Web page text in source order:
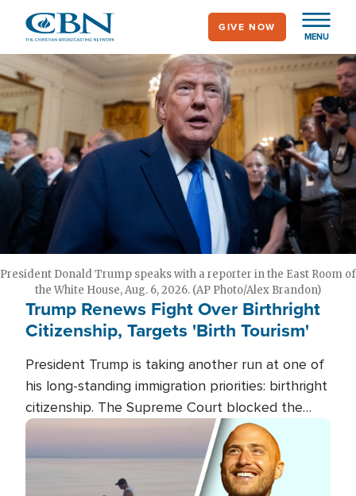
main
content
MENU
GIVE NOW
President Donald Trump speaks with a reporter in the East Room of
the White House, Aug. 6, 2026. (AP Photo/Alex Brandon)
Trump Renews Fight Over Birthright
Citizenship, Targets 'Birth Tourism'
President Trump is taking another run at one of
his long-standing immigration priorities: birthright
citizenship. The Supreme Court blocked the
president's first attempt at limiting the practice
several weeks ago. Now, the White House is
targeting narrower categories.
Image